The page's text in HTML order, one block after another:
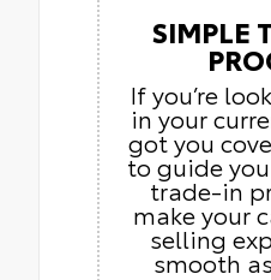
SIMPLE
If you’re
in your
got you
to guide
trade-in
make your
selling
smooth